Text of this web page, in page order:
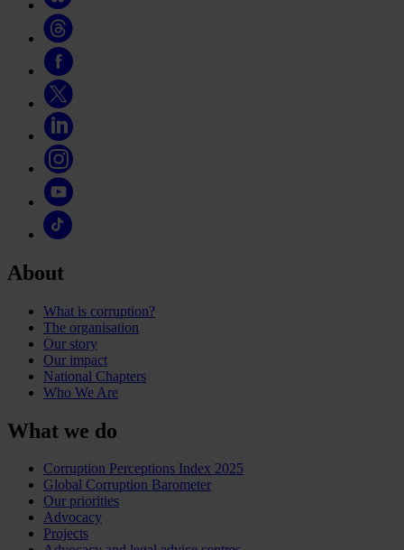
About
What is corruption?
The organisation
Our story
Our impact
National Chapters
Who We Are
What we do
Corruption Perceptions Index 2025
Global Corruption Barometer
Our priorities
Advocacy
Projects